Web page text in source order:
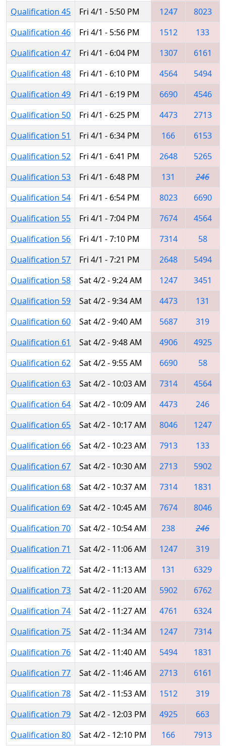
Qualification 45 Fri 4/1 - 5:50 PM 1247
8023
Qualification 46
Fri 4/1 - 5:56 PM 1512
133
Qualification 47
Fri 4/1 - 6:04 PM 1307
6161
Qualification 48
Fri 4/1 - 6:10 PM 4564
5494
Qualification 49
Fri 4/1 - 6:19 PM 6690
4546
Qualification 50
Fri 4/1 - 6:25 PM 4473
2713
Qualification 51
Fri 4/1 - 6:34 PM 166
6153
Qualification 52
Fri 4/1 - 6:41 PM 2648
5265
Qualification 53
Fri 4/1 - 6:48 PM 131
246
Qualification 54
Fri 4/1 - 6:54 PM 8023
6690
Qualification 55
Fri 4/1 - 7:04 PM 7674
4564
Qualification 56
Fri 4/1 - 7:10 PM 7314
58
Qualification 57
Fri 4/1 - 7:21 PM 2648
5494
Qualification 58
Sat 4/2 - 9:24 AM 1247
3451
Qualification 59
Sat 4/2 - 9:34 AM 4473
131
Qualification 60
Sat 4/2 - 9:40 AM 5687
319
Qualification 61
Sat 4/2 - 9:48 AM 4906
4925
Qualification 62
Sat 4/2 - 9:55 AM 6690
58
Qualification 63
Sat 4/2 - 10:03 AM 7314
4564
Qualification 64
Sat 4/2 - 10:09 AM 4473
246
Qualification 65
Sat 4/2 - 10:17 AM 8046
1247
Qualification 66
Sat 4/2 - 10:23 AM 7913
133
Qualification 67
Sat 4/2 - 10:30 AM 2713
5902
Qualification 68
Sat 4/2 - 10:37 AM 7314
1831
Qualification 69
Sat 4/2 - 10:45 AM 7674
8046
Qualification 70
Sat 4/2 - 10:54 AM 238
246
Qualification 71
Sat 4/2 - 11:06 AM 1247
319
Qualification 72
Sat 4/2 - 11:13 AM 131
6329
Qualification 73
Sat 4/2 - 11:20 AM 5902
6762
Qualification 74
Sat 4/2 - 11:27 AM 4761
6324
Qualification 75
Sat 4/2 - 11:34 AM 1247
7314
Qualification 76
Sat 4/2 - 11:40 AM 5494
1831
Qualification 77
Sat 4/2 - 11:46 AM 2713
6161
Qualification 78
Sat 4/2 - 11:53 AM 1512
319
Qualification 79
Sat 4/2 - 12:03 PM 4925
663
Qualification 80
Sat 4/2 - 12:10 PM 166 7913